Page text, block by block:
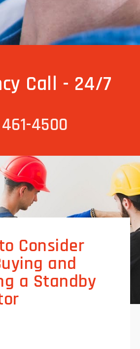
Call - 24/7
4500
Consider
and
a Standby